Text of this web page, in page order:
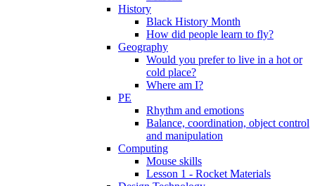
History
Black History Month
How did people learn to fly?
Geography
Would you prefer to live in a hot or
cold place?
Where am I?
PE
Rhythm and emotions
Balance, coordination, object control
and manipulation
Computing
Mouse skills
Lesson 1 - Rocket Materials